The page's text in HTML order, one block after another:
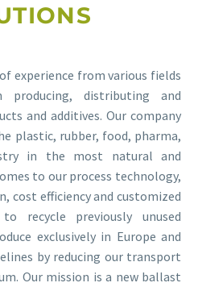
experience from various fields
distributing and
and additives. Our company
plastic, rubber, food, pharma,
in the most natural and
to our process technology,
cost efficiency and customized
recycle previously unused
exclusively in Europe and
by reducing our transport
Our mission is a new ballast